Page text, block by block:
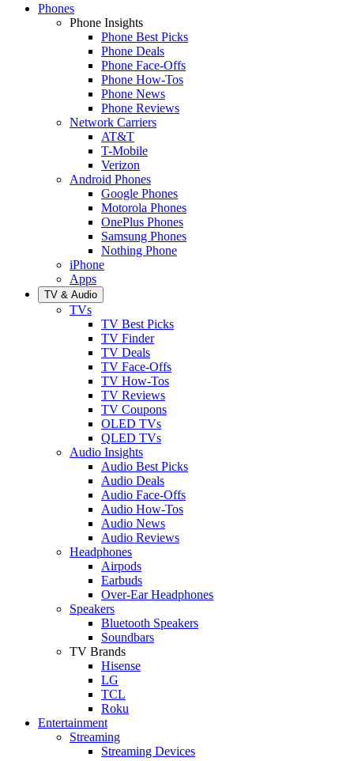
Phones
Phone Insights
Phone Best Picks
Phone Deals
Phone Face-Offs
Phone How-Tos
Phone News
Phone Reviews
Network Carriers
AT&T
T-Mobile
Verizon
Android Phones
Google Phones
Motorola Phones
OnePlus Phones
Samsung Phones
Nothing Phone
iPhone
Apps
TV & Audio
TVs
TV Best Picks
TV Finder
TV Deals
TV Face-Offs
TV How-Tos
TV Reviews
TV Coupons
OLED TVs
QLED TVs
Audio Insights
Audio Best Picks
Audio Deals
Audio Face-Offs
Audio How-Tos
Audio News
Audio Reviews
Headphones
Airpods
Earbuds
Over-Ear Headphones
Speakers
Bluetooth Speakers
Soundbars
TV Brands
Hisense
LG
TCL
Roku
Entertainment
Streaming
Streaming Devices